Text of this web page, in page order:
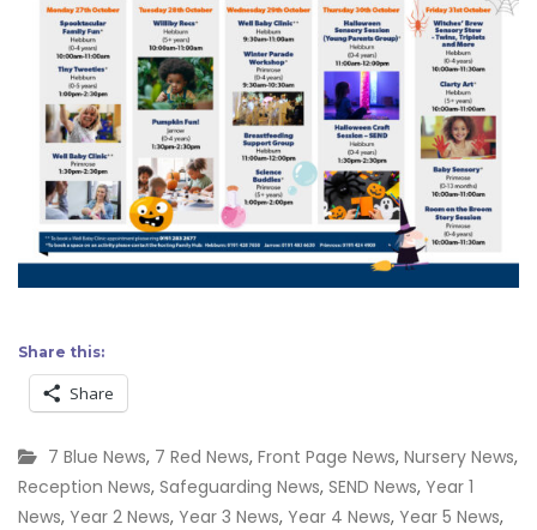
Share this:
Share
7 Blue News, 7 Red News, Front Page News, Nursery News,
Reception News, Safeguarding News, SEND News, Year 1
News, Year 2 News, Year 3 News, Year 4 News, Year 5 News,